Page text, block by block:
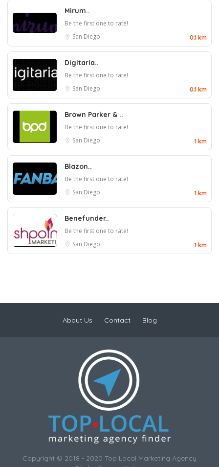
Mirum..
Be the first one to rate!
San Diego
0.1 km
Digitaria..
Be the first one to rate!
San Diego
0.1 km
Brown Parker & ..
Be the first one to rate!
San Diego
1 km
Blazon..
Be the first one to rate!
San Diego
1 km
Benefunder..
Be the first one to rate!
San Diego
1 km
About Us Contact Blog
Copyright © 2018 - 2020 Top Local Marketing Agency